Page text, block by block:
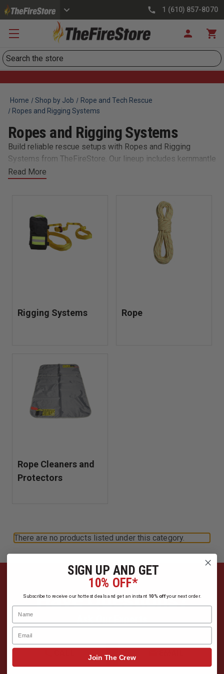
1 (610) 857-8070
Search
Home Shop by Job
Rope and Tech Rescue
Ropes and Rigging Systems
Ropes and Rigging Systems
Read More
Build reliable rescue setups with Ropes and Rigging
Systems from TheFireStore. Our lineup includes kernmantle
ropes, prusik cords, pulleys, and anchors designed for
seamlessly into your department’s rope cache. Whether
hauling, lowering, or anchoring, trust our equipment to hold
strong under pressure.
Rigging Systems Rope
Rope Cleaners and
Protectors
There are no products listed under this category.
Have Questions?
Ask Our Experts
SIGN UP AND GET
10% OFF*
Subscribe to receive our hottest deals and get an instant 10% offyour next order.
Name
Email
Join The Crew